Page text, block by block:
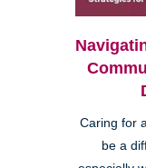
Caring for
be a